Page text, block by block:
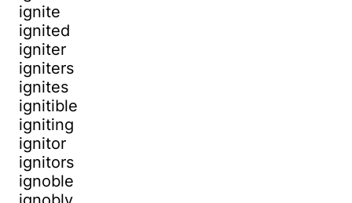
ignite
ignited
igniter
igniters
ignites
ignitible
igniting
ignitor
ignitors
ignoble